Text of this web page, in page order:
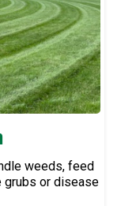
weeds, feed
grubs or disease